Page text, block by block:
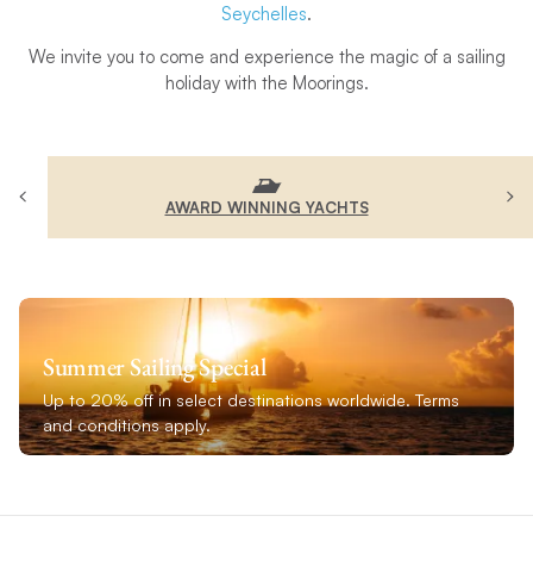
Seychelles.
We invite you to come and experience the magic of a sailing
holiday with the Moorings.
AWARD WINNING YACHTS
Summer Sailing Special
Up to 20% off in select destinations worldwide. Terms
and conditions apply.